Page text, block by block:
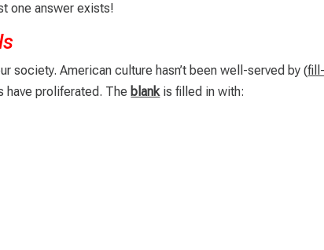
one answer exists!
society. American culture hasn’t been well-served by (
have proliferated. The blankis filled in with: